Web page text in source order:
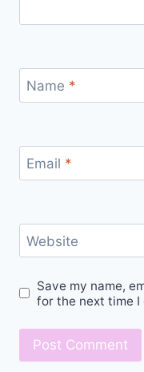
Name *
Email *
Website
Save my name,
for the next time I